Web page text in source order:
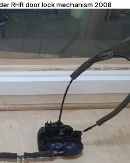
RHR door lock mechanism 2008